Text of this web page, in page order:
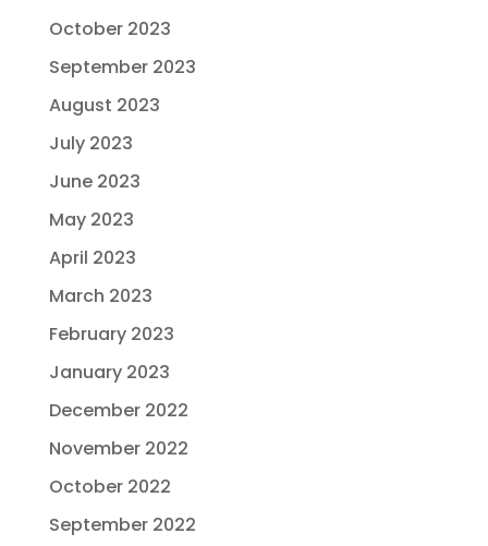
October 2023
September 2023
August 2023
July 2023
June 2023
May 2023
April 2023
March 2023
February 2023
January 2023
December 2022
November 2022
October 2022
September 2022